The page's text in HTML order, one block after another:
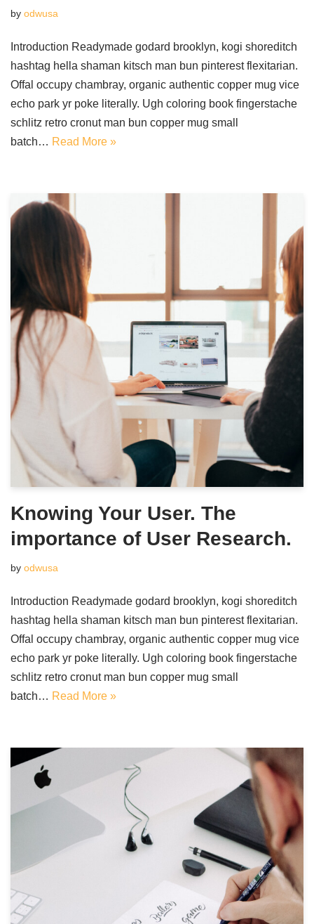
by odwusa
Introduction Readymade godard brooklyn, kogi shoreditch
hashtag hella shaman kitsch man bun pinterest flexitarian.
Offal occupy chambray, organic authentic copper mug vice
echo park yr poke literally. Ugh coloring book fingerstache
schlitz retro cronut man bun copper mug small
batch… Read More »
Knowing Your User. The
importance of User Research.
by odwusa
Introduction Readymade godard brooklyn, kogi shoreditch
hashtag hella shaman kitsch man bun pinterest flexitarian.
Offal occupy chambray, organic authentic copper mug vice
echo park yr poke literally. Ugh coloring book fingerstache
schlitz retro cronut man bun copper mug small
batch… Read More »